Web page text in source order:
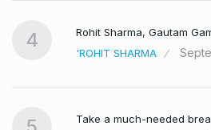
4
Rohit Sharma, Gautam
'ROHIT SHARMA
Take a much-needed